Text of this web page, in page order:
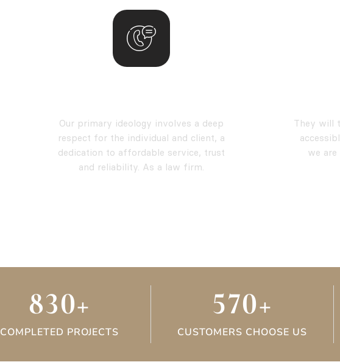
Our primary ideology involves a deep
respect for the individual and client, a
dedication to affordable service, trust
and reliability. As a law firm.
They will
we
COMPLETED PROJECTS
830+
CUSTOMERS CHOOSE US
570+